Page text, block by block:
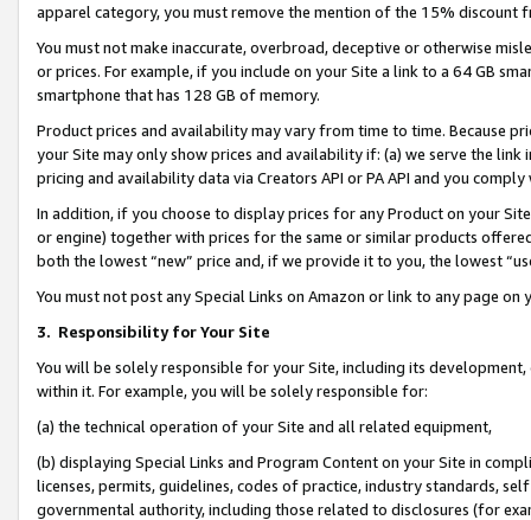
apparel category, you must remove the mention of the 15% discount
You must not make inaccurate, overbroad, deceptive or otherwise
or prices. For example, if you include on your Site a link to a 64 GB
smartphone that has 128 GB of memory.
Product prices and availability may vary from time to time. Because
your Site may only show prices and availability if: (a) we serve the
pricing and availability data via Creators API or PA API and you
In addition, if you choose to display prices for any Product on your
or engine) together with prices for the same or similar products
both the lowest “new” price and, if we provide it to you, the lowest
You must not post any Special Links on Amazon or link to any page
3. Responsibility for Your Site
You will be solely responsible for your Site, including its
within it. For example, you will be solely responsible for:
(a) the technical operation of your Site and all related equipment,
(b) displaying Special Links and Program Content on your Site in
licenses, permits, guidelines, codes of practice, industry standards,
governmental authority, including those related to disclosures (for